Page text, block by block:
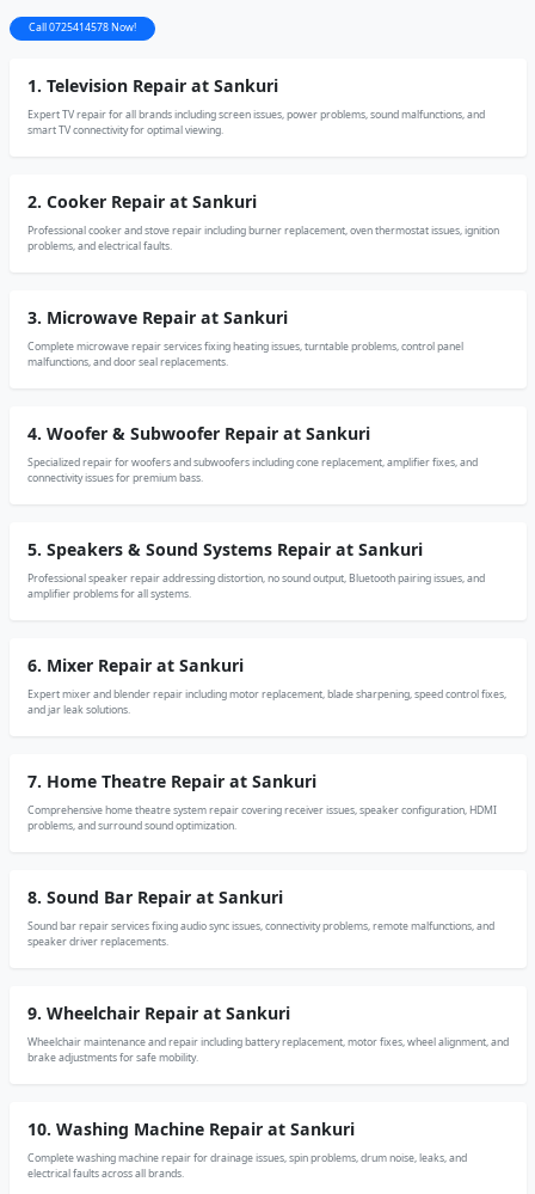
Call 0725414578 Now!
1. Television Repair at Sankuri
Expert TV repair for all brands including screen issues, power problems, sound malfunctions, and
smart TV connectivity for optimal viewing.
2. Cooker Repair at Sankuri
Professional cooker and stove repair including burner replacement, oven thermostat issues, ignition
problems, and electrical faults.
3. Microwave Repair at Sankuri
Complete microwave repair services fixing heating issues, turntable problems, control panel
malfunctions, and door seal replacements.
4. Woofer & Subwoofer Repair at Sankuri
Specialized repair for woofers and subwoofers including cone replacement, amplifier fixes, and
connectivity issues for premium bass.
5. Speakers & Sound Systems Repair at Sankuri
Professional speaker repair addressing distortion, no sound output, Bluetooth pairing issues, and
amplifier problems for all systems.
6. Mixer Repair at Sankuri
Expert mixer and blender repair including motor replacement, blade sharpening, speed control fixes,
and jar leak solutions.
7. Home Theatre Repair at Sankuri
Comprehensive home theatre system repair covering receiver issues, speaker configuration, HDMI
problems, and surround sound optimization.
8. Sound Bar Repair at Sankuri
Sound bar repair services fixing audio sync issues, connectivity problems, remote malfunctions, and
speaker driver replacements.
9. Wheelchair Repair at Sankuri
Wheelchair maintenance and repair including battery replacement, motor fixes, wheel alignment, and
brake adjustments for safe mobility.
10. Washing Machine Repair at Sankuri
Complete washing machine repair for drainage issues, spin problems, drum noise, leaks, and
electrical faults across all brands.